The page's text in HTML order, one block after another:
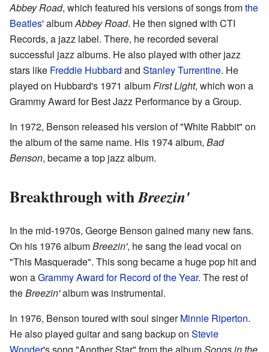
Abbey Road, which featured his versions of songs fromthe
Beatles' albumAbbey Road. He then signed with CTI
Records, a jazz label. There, he recorded several
successful jazz albums. He also played with other jazz
stars like Freddie Hubbard and Stanley Turrentine. He
played on Hubbard's 1971 albumFirst Light, which won a
Grammy Award for Best Jazz Performance by a Group.
In 1972, Benson released his version of "White Rabbit" on
the album of the same name. His 1974 album, Bad
Benson, became a top jazz album.
Breakthrough withBreezin'
In the mid-1970s, George Benson gained many new fans.
On his 1976 albumBreezin', he sang the lead vocal on
"This Masquerade". This song became a huge pop hit and
won aGrammy Award for Record of the Year. The rest of
theBreezin'album was instrumental.
In 1976, Benson toured with soul singerMinnie Riperton.
He also played guitar and sang backup on Stevie